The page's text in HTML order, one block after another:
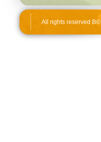
All rights reserved В©